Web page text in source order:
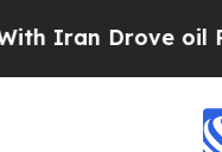
Drove oil Prices